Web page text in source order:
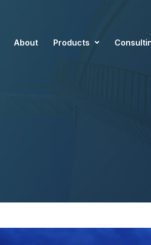
About
Products